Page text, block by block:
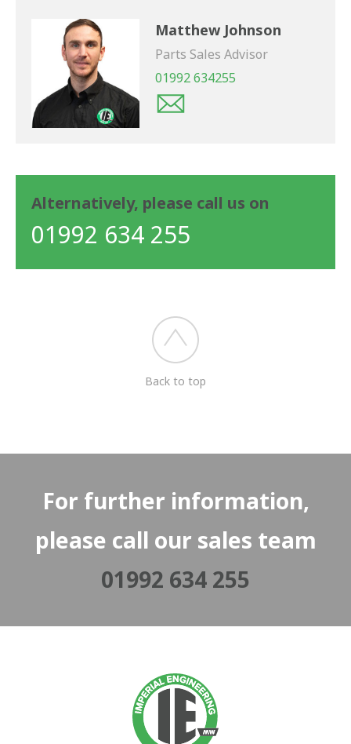
Matthew Johnson
Parts Sales Advisor
01992 634255
Alternatively, please call us on
01992 634 255
Back to top
For further information,
please call our sales team
01992 634 255